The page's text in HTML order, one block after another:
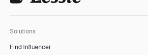
Solutions
Find Influencer